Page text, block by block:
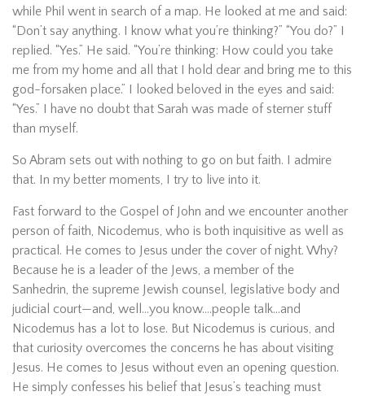
while Phil went in search of a map. He looked at me and said:
“Don’t say anything. I know what you’re thinking?” “You do?” I
replied. “Yes.” He said. “You’re thinking: How could you take
me from my home and all that I hold dear and bring me to this
god-forsaken place.” I looked beloved in the eyes and said:
“Yes.” I have no doubt that Sarah was made of sterner stuff
than myself.
So Abram sets out with nothing to go on but faith. I admire
that. In my better moments, I try to live into it.
Fast forward to the Gospel of John and we encounter another
person of faith, Nicodemus, who is both inquisitive as well as
practical. He comes to Jesus under the cover of night. Why?
Because he is a leader of the Jews, a member of the
Sanhedrin, the supreme Jewish counsel, legislative body and
judicial court—and, well…you know….people talk…and
Nicodemus has a lot to lose. But Nicodemus is curious, and
that curiosity overcomes the concerns he has about visiting
Jesus. He comes to Jesus without even an opening question.
He simply confesses his belief that Jesus’s teaching must